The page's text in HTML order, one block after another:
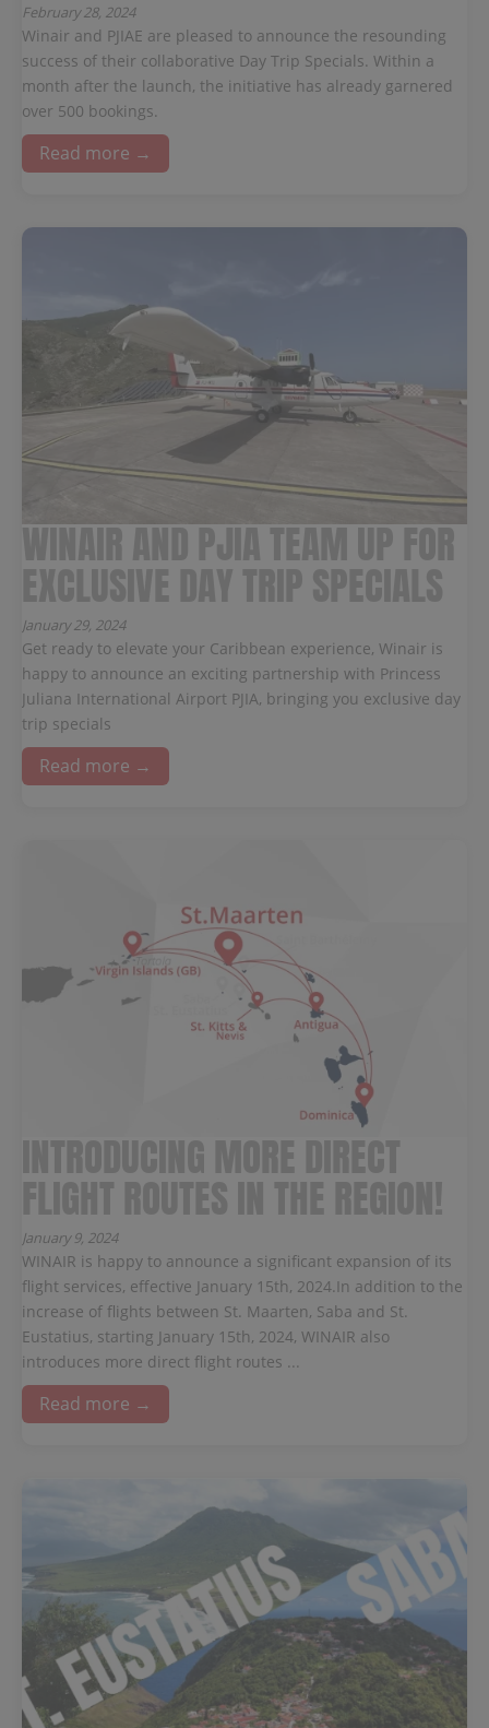
February 28, 2024
Winair and PJIAE are pleased to announce the resounding
success of their collaborative Day Trip Specials. Within a
month after the launch, the initiative has already garnered
over 500 bookings.
Read more →
January 29, 2024
Get ready to elevate your Caribbean experience, Winair is
happy to announce an exciting partnership with Princess
Juliana International Airport PJIA, bringing you exclusive day
trip specials
Read more →
January 9, 2024
WINAIR is happy to announce a significant expansion of its
flight services, effective January 15th, 2024.In addition to the
increase of flights between St. Maarten, Saba and St.
Eustatius, starting January 15th, 2024, WINAIR also
introduces more direct flight routes ...
Read more →